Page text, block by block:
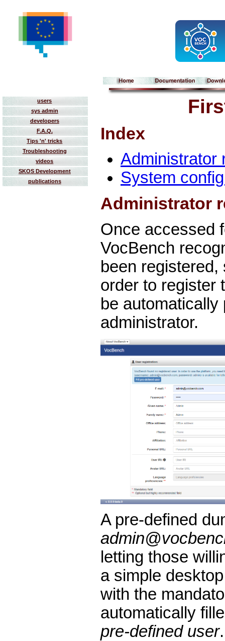
users
sys admin
developers
F.A.Q.
Tips 'n' tricks
Troubleshooting
videos
SKOS Development
publications
Index
Administrator
System
Administrator
Once accessed
VocBench
been
order to register
be
administrator.
A pre-defined
letting those
a simple
with the
automatically
pre-defined user.